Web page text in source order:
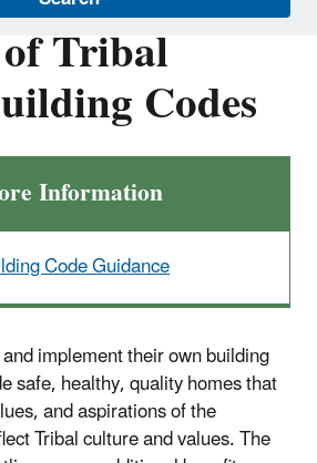
Tribal
Codes
Information
Code Guidance
implement their own building
safe, healthy, quality homes that
and aspirations of the
Tribal culture and values. The